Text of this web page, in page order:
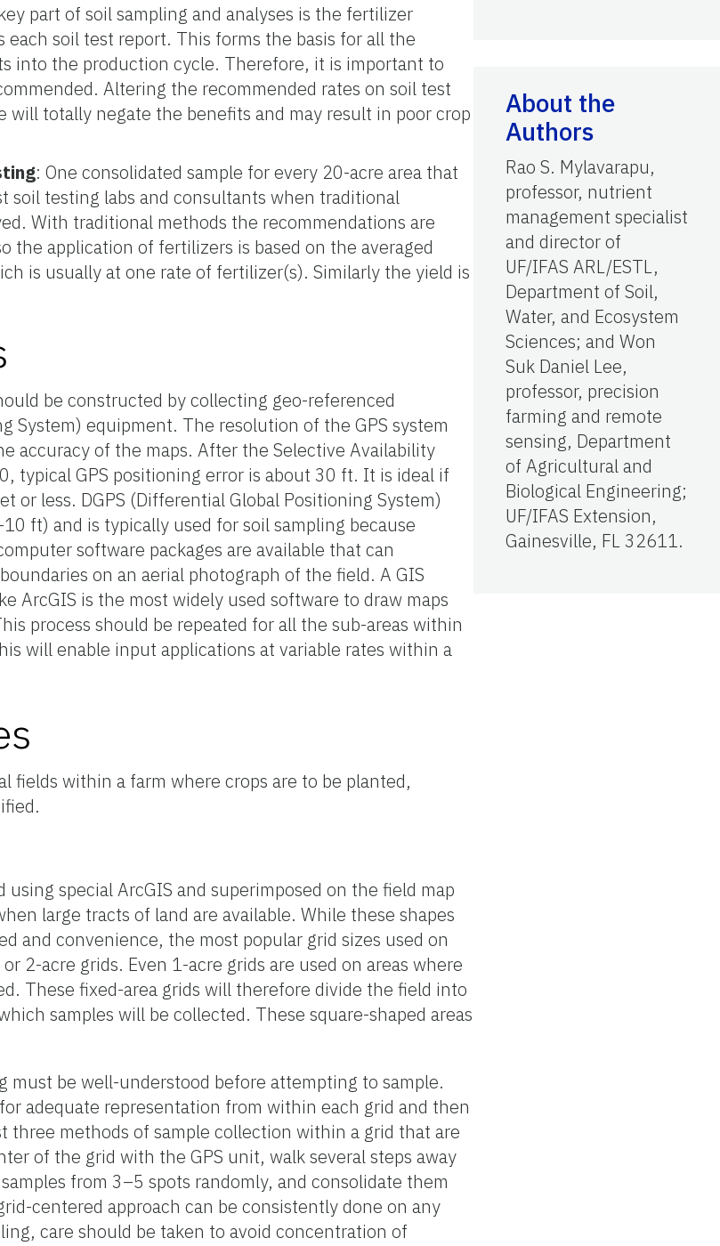
part of soil sampling and analyses is the fertilizer
soil test report. This forms the basis for all the
into the production cycle. Therefore, it is important to
Altering the recommended rates on soil test
will totally negate the benefits and may result in poor crop
: One consolidated sample for every 20-acre area that
soil testing labs and consultants when traditional
With traditional methods the recommendations are
the application of fertilizers is based on the averaged
is usually at one rate of fertilizer(s). Similarly the yield is
be constructed by collecting geo-referenced
System) equipment. The resolution of the GPS system
accuracy of the maps. After the Selective Availability
typical GPS positioning error is about 30 ft. It is ideal if
or less. DGPS (Differential Global Positioning System)
ft) and is typically used for soil sampling because
software packages are available that can
on an aerial photograph of the field. A GIS
ArcGIS is the most widely used software to draw maps
process should be repeated for all the sub-areas within
will enable input applications at variable rates within a
fields within a farm where crops are to be planted,
special ArcGIS and superimposed on the field map
large tracts of land are available. While these shapes
and convenience, the most popular grid sizes used on
2-acre grids. Even 1-acre grids are used on areas where
These fixed-area grids will therefore divide the field into
samples will be collected. These square-shaped areas
must be well-understood before attempting to sample.
adequate representation from within each grid and then
three methods of sample collection within a grid that are
of the grid with the GPS unit, walk several steps away
from 3–5 spots randomly, and consolidate them
centered approach can be consistently done on any
care should be taken to avoid concentration of
About the
Authors
Rao S. Mylavarapu,
professor, nutrient
management specialist
and director of
UF/IFAS ARL/ESTL,
Department of Soil,
Water, and Ecosystem
Sciences; and Won
Suk Daniel Lee,
professor, precision
farming and remote
sensing, Department
of Agricultural and
Biological Engineering;
UF/IFAS Extension,
Gainesville, FL 32611.